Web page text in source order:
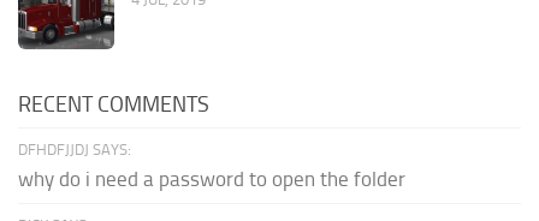
RECENT COMMENTS
DFHDFJJDJ SAYS:
why do i need a password to open the folder